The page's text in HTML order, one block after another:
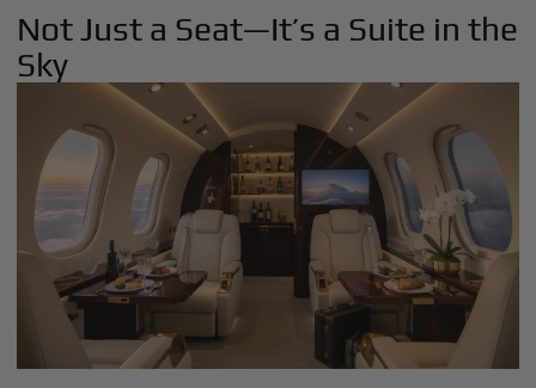
Not Just a Seat—It’s a Suite in the
Sky